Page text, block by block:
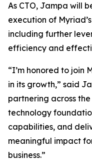
As CTO, Jampa will
execution of
including further
efficiency and
“I’m honored to join
in its growth,” said
partnering across
technology
capabilities, and
meaningful impact
business.”